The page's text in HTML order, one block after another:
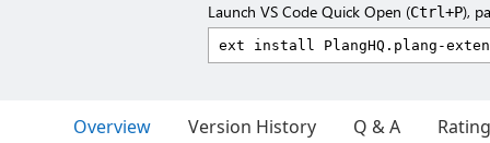
Launch VS Code Quick Open (Ctrl+P),
Overview Version History Q & A